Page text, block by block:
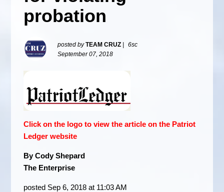
probation
posted byTEAM CRUZ
6sc
September 07, 2018
Click on the logo to view the article on the Patriot
Ledger website
By Cody Shepard
The Enterprise
posted Sep 6, 2018 at 11:03 AM